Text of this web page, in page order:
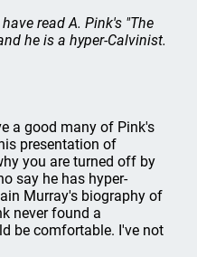
read A. Pink's "The
he is a hyper-Calvinist.
a good many of Pink's
presentation of
you are turned off by
say he has hyper-
Murray's biography of
never found a
be comfortable. I've not